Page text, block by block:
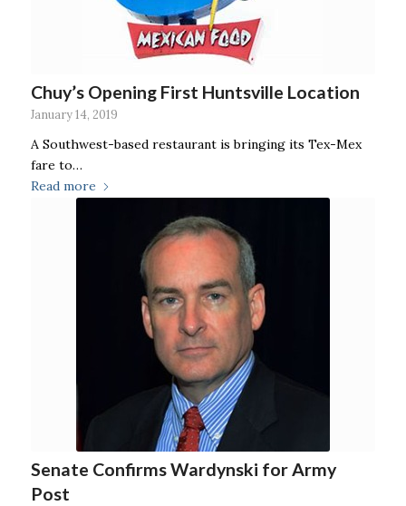
Chuy’s Opening First Huntsville Location
January 14, 2019
A Southwest-based restaurant is bringing its Tex-Mex
fare to…
Read more
Senate Confirms Wardynski for Army
Post